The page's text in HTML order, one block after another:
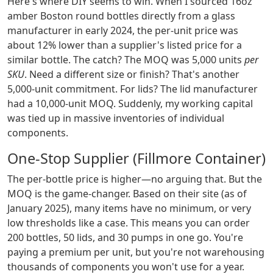
amber Boston round bottles directly from a glass
manufacturer in early 2024, the per-unit price was
about 12% lower than a supplier's listed price for a
similar bottle. The catch? The MOQ was 5,000 units per
SKU. Need a different size or finish? That's another
5,000-unit commitment. For lids? The lid manufacturer
had a 10,000-unit MOQ. Suddenly, my working capital
was tied up in massive inventories of individual
components.
One-Stop Supplier (Fillmore Container)
The per-bottle price is higher—no arguing that. But the
MOQ is the game-changer. Based on their site (as of
January 2025), many items have no minimum, or very
low thresholds like a case. This means you can order
200 bottles, 50 lids, and 30 pumps in one go. You're
paying a premium per unit, but you're not warehousing
thousands of components you won't use for a year.